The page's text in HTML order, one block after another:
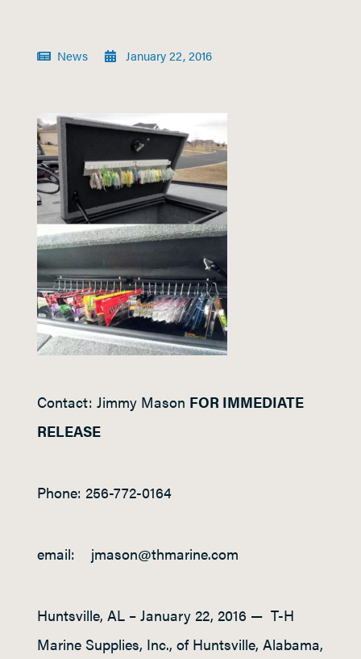
News January 22, 2016
Contact: Jimmy Mason FOR IMMEDIATE
RELEASE
Phone: 256-772-0164
email: jmason@thmarine.com
Huntsville, AL – January 22, 2016 — T-H
Marine Supplies, Inc., of Huntsville, Alabama,